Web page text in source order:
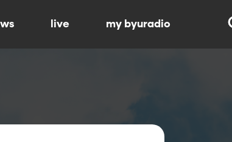
live my byuradio